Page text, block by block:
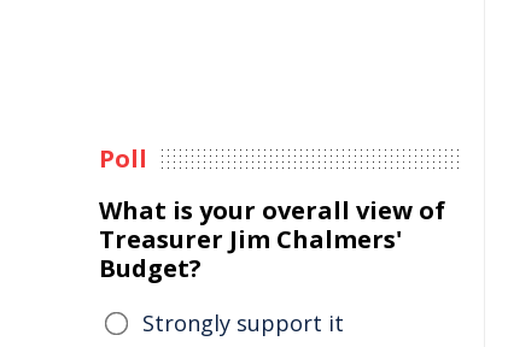
Poll
What is your overall view of
Treasurer Jim Chalmers'
Budget?
Strongly support it